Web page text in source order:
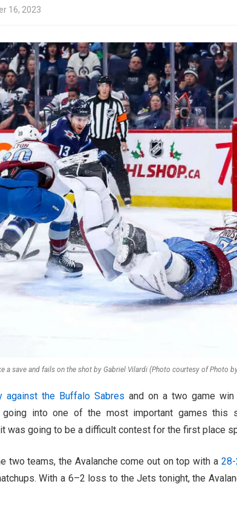
16, 2023
a save and fails on the shot by Gabriel Vilardi (Photo courtesy of Photo
against the Buffalo Sabres and on a two game
going into one of the most important games this
was going to be a difficult contest for the first place
two teams, the Avalanche come out on top with a
With a 6–2 loss to the Jets tonight, the